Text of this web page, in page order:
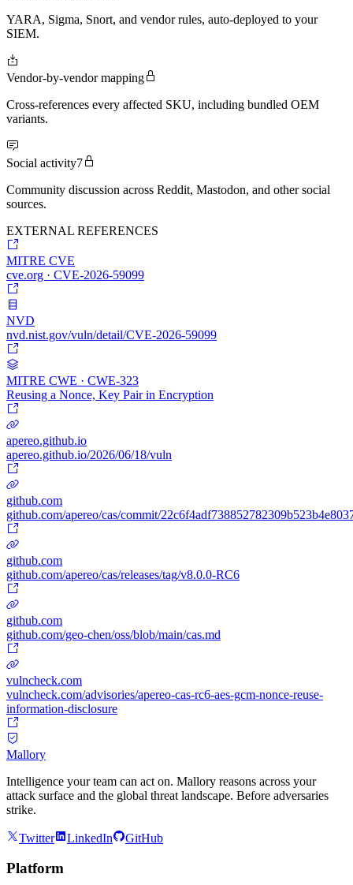
YARA, Sigma, Snort, and vendor rules, auto-deployed to your
SIEM.
Vendor-by-vendor mapping
Cross-references every affected SKU, including bundled OEM
variants.
Social activity7
Community discussion across Reddit, Mastodon, and other social
sources.
EXTERNAL REFERENCES
MITRE CVE
cve.org · CVE-2026-59099
NVD
nvd.nist.gov/vuln/detail/CVE-2026-59099
MITRE CWE · CWE-323
Reusing a Nonce, Key Pair in Encryption
apereo.github.io
apereo.github.io/2026/06/18/vuln
github.com
github.com/apereo/cas/commit/
github.com
github.com/apereo/cas/releases/tag/v8.0.0-RC6
github.com
github.com/geo-chen/oss/blob/main/cas.md
vulncheck.com
vulncheck.com/advisories/apereo-cas-rc6-aes-gcm-nonce-reuse-
information-disclosure
Mallory
Intelligence your team can act on. Mallory reasons across your
attack surface and the global threat landscape. Before adversaries
strike.
Twitter LinkedIn GitHub
Platform